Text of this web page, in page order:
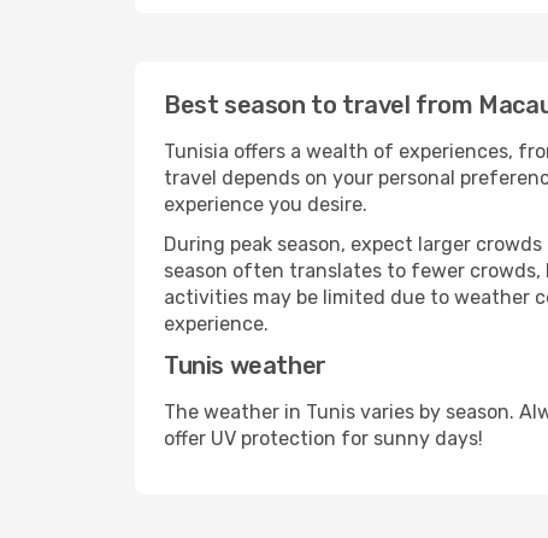
Best season to travel from
Tunisia offers a wealth of experiences,
travel depends on your personal
experience you desire.
During peak season, expect larger
season often translates to fewer
activities may be limited due to weather
experience.
Tunis weather
The weather in Tunis varies by season.
offer UV protection for sunny days!